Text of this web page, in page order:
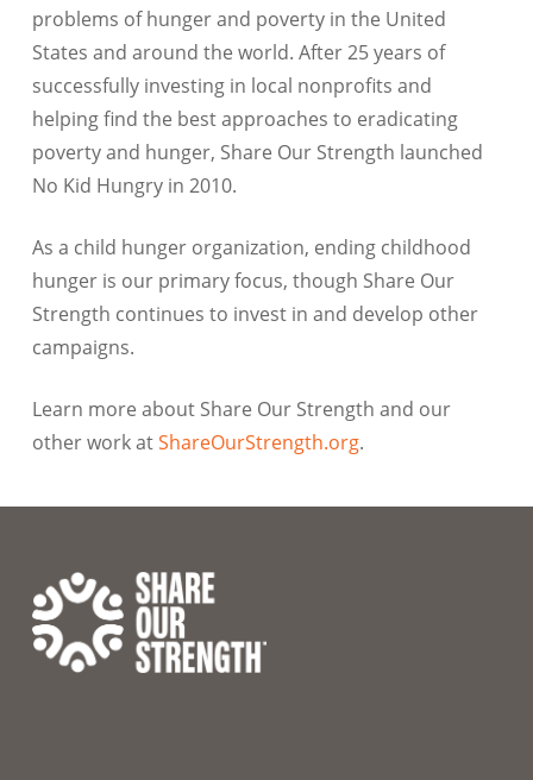
problems of hunger and poverty in the United
States and around the world. After 25 years of
successfully investing in local nonprofits and
helping find the best approaches to eradicating
poverty and hunger, Share Our Strength launched
No Kid Hungry in 2010.
As a child hunger organization, ending childhood
hunger is our primary focus, though Share Our
Strength continues to invest in and develop other
campaigns.
Learn more about Share Our Strength and our
other work atShareOurStrength.org.